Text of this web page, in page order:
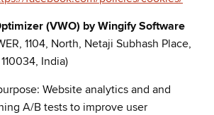
(VWO) by Wingify Software
1104, North, Netaji Subhash Place,
India)
Website analytics and and
A/B tests to improve user